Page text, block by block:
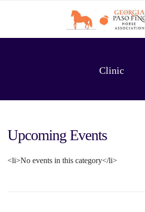
Clinic
Upcoming Events
<li>No events in this category</li>